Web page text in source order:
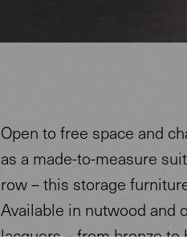
Open to free space and
as a made-to-measure
row – this storage
Available in nutwood and
lacquers – from bronze